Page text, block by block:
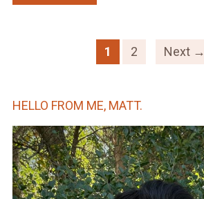
1 2 Next →
HELLO FROM ME, MATT.